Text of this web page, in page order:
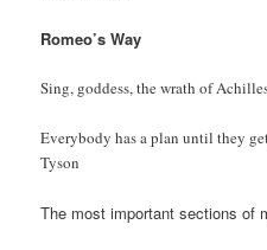
Romeo’s Way
Sing, goddess, the wrath of
Everybody has a plan until they
Tyson
The most important sections of